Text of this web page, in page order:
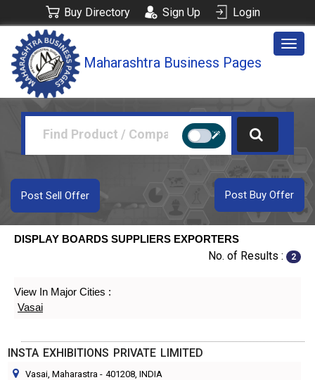
Buy Directory Sign Up Login
Maharashtra Business Pages
Post Buy Offer
Post Sell Offer
DISPLAY BOARDS SUPPLIERS EXPORTERS
No. of Results : 2
View In Major Cities :
Vasai
INSTA EXHIBITIONS PRIVATE LIMITED
Vasai, Maharastra - 401208, INDIA